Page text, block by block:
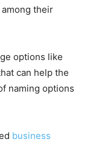
their
options like
can help the
naming options
business